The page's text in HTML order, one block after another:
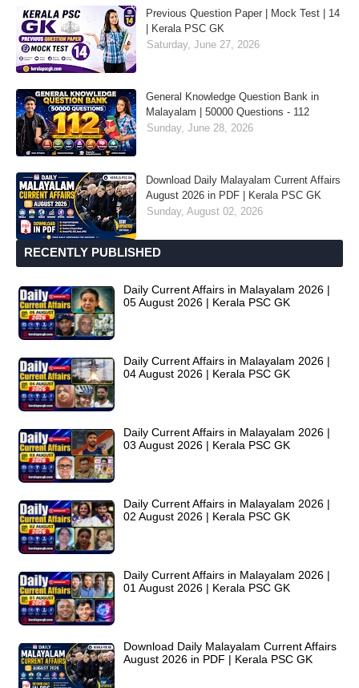
Previous Question Paper | Mock Test | 14
| Kerala PSC GK
Saturday, June 27, 2026
General Knowledge Question Bank in
Malayalam | 50000 Questions - 112
Sunday, June 28, 2026
Download Daily Malayalam Current Affairs
August 2026 in PDF | Kerala PSC GK
Sunday, August 02, 2026
RECENTLY PUBLISHED
Daily Current Affairs in Malayalam 2026 |
05 August 2026 | Kerala PSC GK
Daily Current Affairs in Malayalam 2026 |
04 August 2026 | Kerala PSC GK
Daily Current Affairs in Malayalam 2026 |
03 August 2026 | Kerala PSC GK
Daily Current Affairs in Malayalam 2026 |
02 August 2026 | Kerala PSC GK
Daily Current Affairs in Malayalam 2026 |
01 August 2026 | Kerala PSC GK
Download Daily Malayalam Current Affairs
August 2026 in PDF | Kerala PSC GK